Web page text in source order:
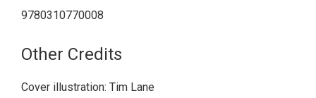
9780310770008
Other Credits
Cover illustration: Tim Lane